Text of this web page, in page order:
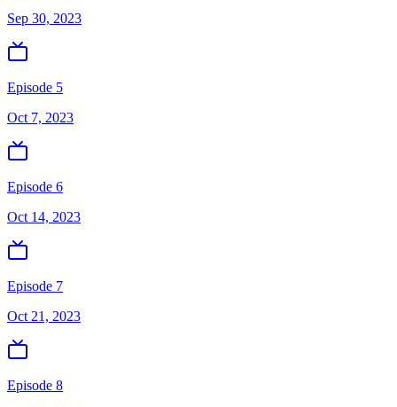
Sep 30, 2023
Episode 5
Oct 7, 2023
Episode 6
Oct 14, 2023
Episode 7
Oct 21, 2023
Episode 8